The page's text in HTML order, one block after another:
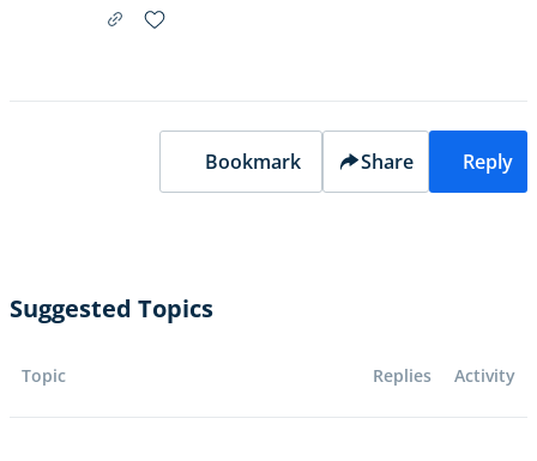
Bookmark Share Reply
Suggested Topics
Topic Replies Activity